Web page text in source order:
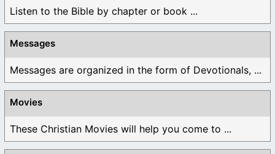
Listen to the Bible by chapter or book ...
Messages
Messages are organized in the form of Devotionals, ...
Movies
These Christian Movies will help you come to ...